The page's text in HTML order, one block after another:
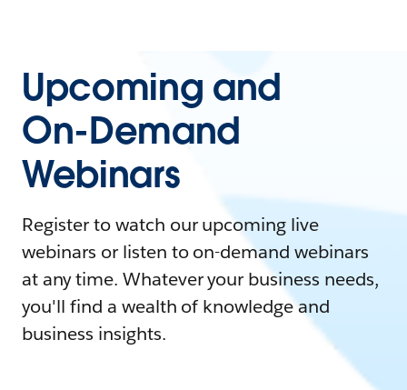
Upcoming and
On-Demand
Webinars
Register to watch our upcoming live
webinars or listen to on-demand webinars
at any time. Whatever your business needs,
you'll find a wealth of knowledge and
business insights.